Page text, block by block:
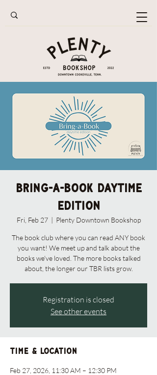
Bring-A-Book Daytime
Edition
Fri, Feb 27
  |
Plenty Downtown Bookshop
The book club where you can read ANY book
you want! We meet up and talk about the
books we've loved. The more books talked
about, the longer our TBR lists grow.
Registration is closed
See other events
Time & Location
Feb 27, 2026, 11:30 AM – 12:30 PM